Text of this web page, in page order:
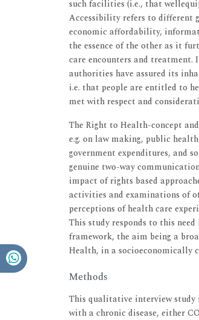
such facilities (i.e., that
Accessibility refers to different
economic affordability,
the essence of the other as it
care encounters and treatment.
authorities have assured its
i.e. that people are entitled to
met with respect and
The Right to Health-concept
e.g. on law making, public
government expenditures, and
genuine two-way
impact of rights based
activities and examinations of
perceptions of health care
This study responds to this
framework, the aim being a
Health, in a socioeconomically
Methods
This qualitative interview study
with a chronic disease, either